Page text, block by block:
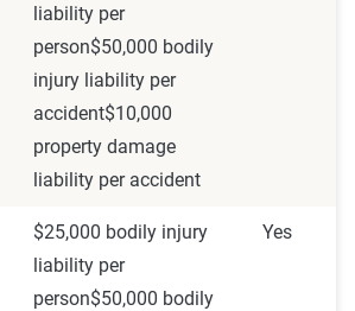
liability per
person$50,000 bodily
injury liability per
accident$10,000
property damage
liability per accident
$25,000 bodily injury
liability per
person$50,000 bodily
Yes